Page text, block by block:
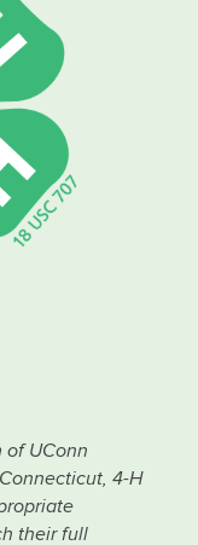
of UConn
4-H
their full